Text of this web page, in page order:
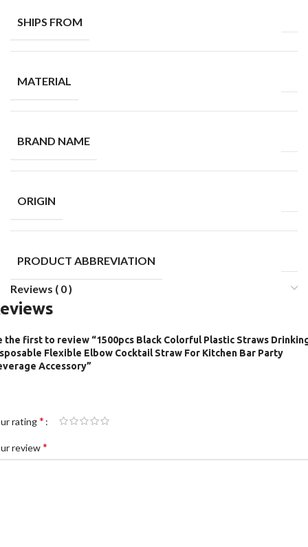
SHIPS FROM
MATERIAL
BRAND NAME
ORIGIN
PRODUCT ABBREVIATION
Reviews ( 0 )
the first to review “1500pcs Black Colorful Plastic Straws
Flexible Elbow Cocktail Straw For Kitchen Bar Party
Accessory”
rating*
review*